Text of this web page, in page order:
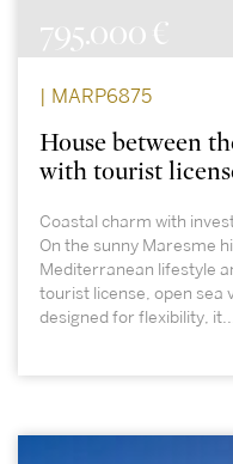
795.000 €
| MARP6875
House between
with tourist
Coastal charm with
On the sunny Maresme
Mediterranean lifestyle
tourist license, open sea
designed for flexibility, it...